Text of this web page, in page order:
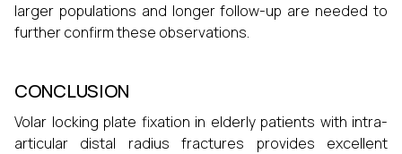
larger populations and longer follow-up are needed to
further confirm these observations.
CONCLUSION
Volar locking plate fixation in elderly patients with intra-
articular distal radius fractures provides excellent